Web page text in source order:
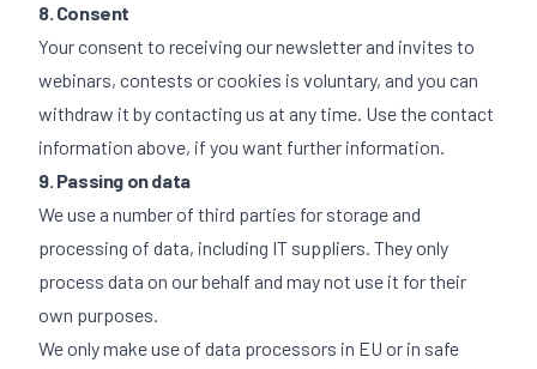
8. Consent
Your consent to receiving our newsletter and invites to
webinars, contests or cookies is voluntary, and you can
withdraw it by contacting us at any time. Use the contact
information above, if you want further information.
9. Passing on data
We use a number of third parties for storage and
processing of data, including IT suppliers. They only
process data on our behalf and may not use it for their
own purposes.
We only make use of data processors in EU or in safe